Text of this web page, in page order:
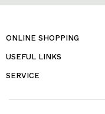
ONLINE SHOPPING
USEFUL LINKS
SERVICE